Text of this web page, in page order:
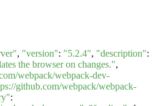
, "version": "5.2.4", "description":
the browser on changes.",
webpack/webpack-dev-
github.com/webpack/webpack-
: